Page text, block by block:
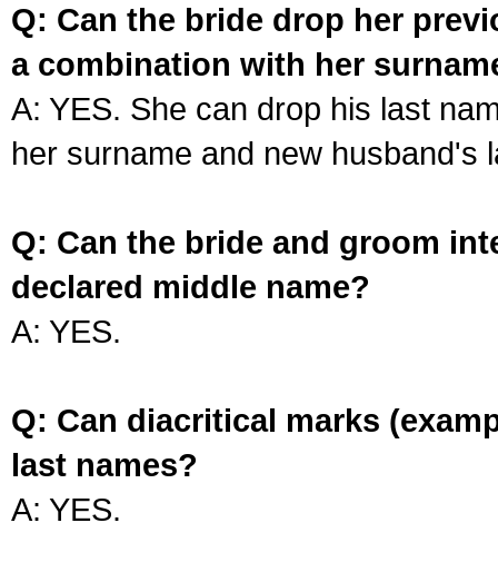
Q: Can the bride drop her
a combination with her
A: YES. She can drop his last
her surname and new husband's
Q: Can the bride and groom
declared middle name?
A: YES.
Q: Can diacritical marks
last names?
A: YES.